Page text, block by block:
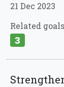
21 Dec 2023
Related goals
3